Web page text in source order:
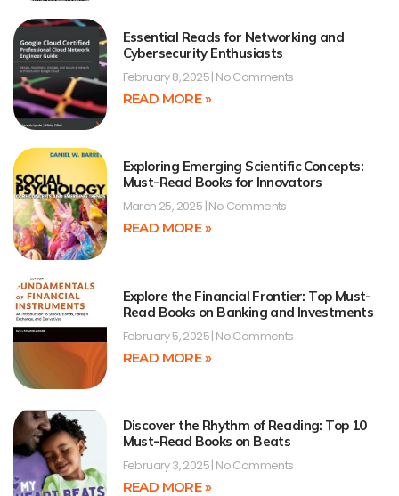
Essential Reads for Networking and
Cybersecurity Enthusiasts
February 8, 2025 No Comments
READ MORE »
Exploring Emerging Scientific Concepts:
Must-Read Books for Innovators
March 25, 2025 No Comments
READ MORE »
Explore the Financial Frontier: Top Must-
Read Books on Banking and Investments
February 5, 2025 No Comments
READ MORE »
Discover the Rhythm of Reading: Top 10
Must-Read Books on Beats
February 3, 2025 No Comments
READ MORE »